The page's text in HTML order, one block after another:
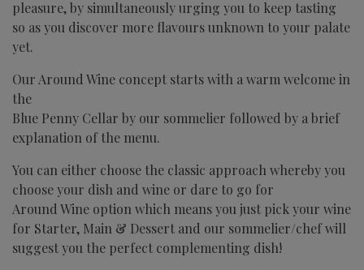
pleasure, by simultaneously urging you to keep tasting
so as you discover more flavours unknown to your palate
yet.
Our Around Wine concept starts with a warm welcome in
the
Blue Penny Cellar by our sommelier followed by a brief
explanation of the menu.
You can either choose the classic approach whereby you
choose your dish and wine or dare to go for
Around Wine option which means you just pick your wine
for Starter, Main & Dessert and our sommelier/chef will
suggest you the perfect complementing dish!